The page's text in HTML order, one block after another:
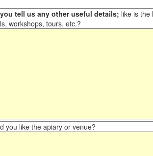
tell us any other useful details; like is the
workshops, tours, etc.?
you like the apiary or venue?